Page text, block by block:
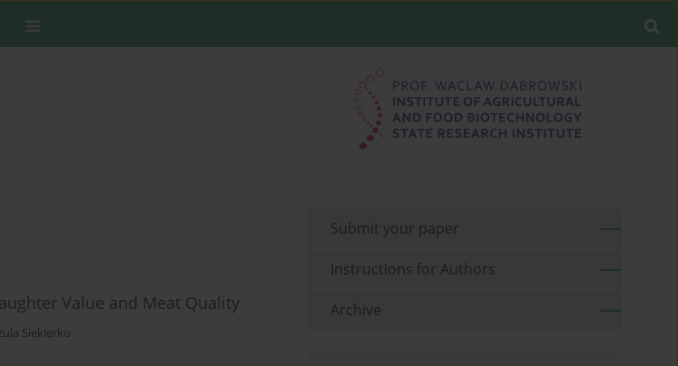
Value and Meat Quality
Siekierko
Submit your paper
Instructions for Authors
Archive